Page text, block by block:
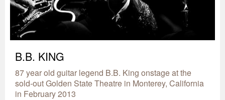
B.B. KING
87 year old guitar legend B.B. King onstage at the
sold-out Golden State Theatre in Monterey, California
in February 2013